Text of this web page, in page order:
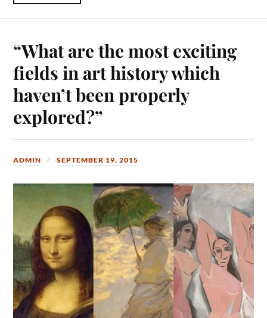
“What are the most exciting
fields in art history which
haven’t been properly
explored?”
ADMIN SEPTEMBER 19, 2015